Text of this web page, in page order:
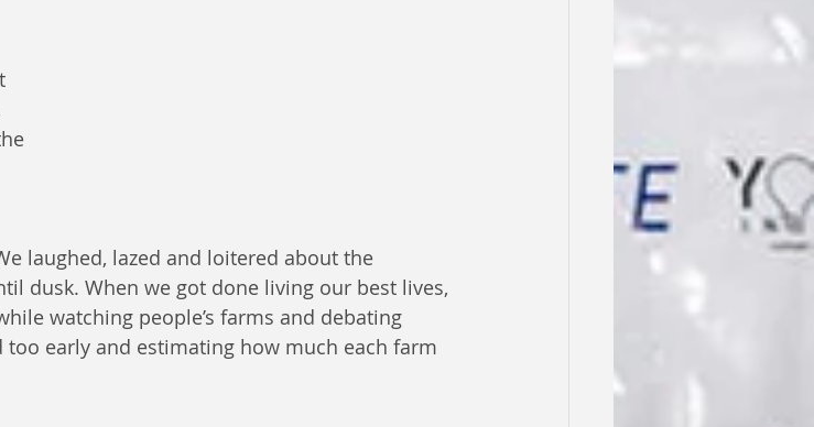
laughed, lazed and loitered about the
dusk. When we got done living our best lives,
watching people’s farms and debating
early and estimating how much each farm